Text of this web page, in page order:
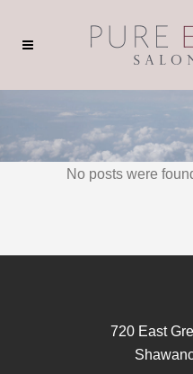
No posts were
720 East